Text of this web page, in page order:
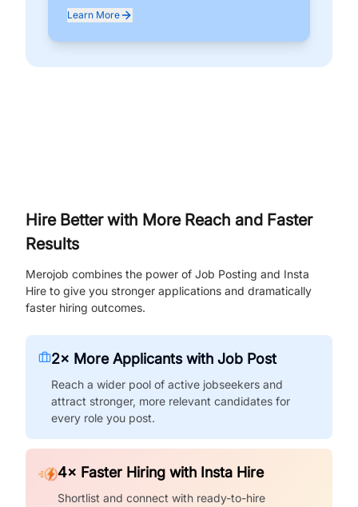
Learn More
Hire Better with More Reach and Faster
Results
Merojob combines the power of Job Posting and Insta
Hire to give you stronger applications and dramatically
faster hiring outcomes.
2× More Applicants with Job Post
Reach a wider pool of active jobseekers and
attract stronger, more relevant candidates for
every role you post.
4× Faster Hiring with Insta Hire
Shortlist and connect with ready-to-hire